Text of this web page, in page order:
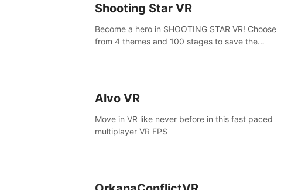
Shooting Star VR
Become a hero in SHOOTING STAR VR! Choose
from 4 themes and 100 stages to save the
Alvo VR
Move in VR like never before in this fast paced
multiplayer VR FPS